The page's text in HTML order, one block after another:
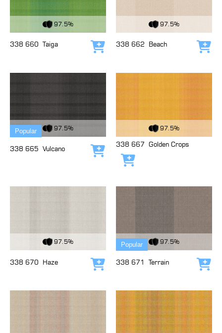
97.5%
338 660 Taiga Add to cart
97.5%
338 662 Beach
Popular
View Fabric
97.5%
338 665 Vulcano Add to cart
97.5%
338 667 Golden Crops
Add to cart
97.5%
338 670 Haze Add to cart
Popular
View Fabric
97.5%
338 671 Terrain